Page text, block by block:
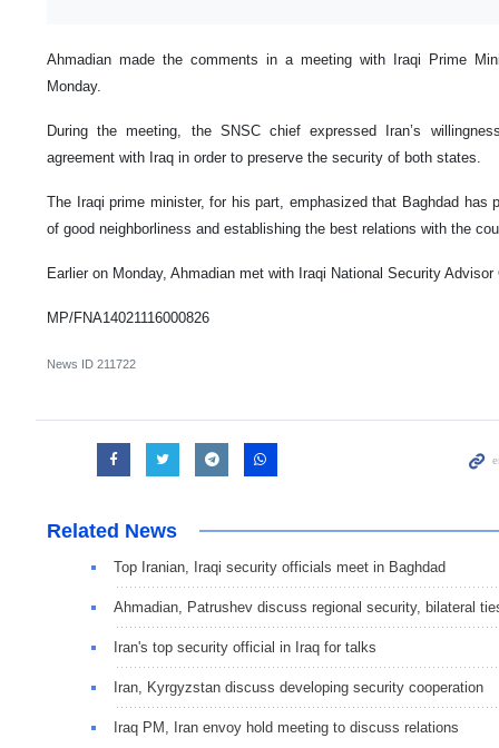
Ahmadian made the comments in a meeting with Iraqi Prime
Monday.
During the meeting, the SNSC chief expressed Iran’s
agreement with Iraq in order to preserve the security of both states.
The Iraqi prime minister, for his part, emphasized that Baghdad has
of good neighborliness and establishing the best relations with the
Earlier on Monday, Ahmadian met with Iraqi National Security
MP/FNA14021116000826
News ID 211722
Related News
Top Iranian, Iraqi security officials meet in Baghdad
Ahmadian, Patrushev discuss regional security, bilateral
Iran's top security official in Iraq for talks
Iran, Kyrgyzstan discuss developing security cooperation
Iraq PM, Iran envoy hold meeting to discuss relations